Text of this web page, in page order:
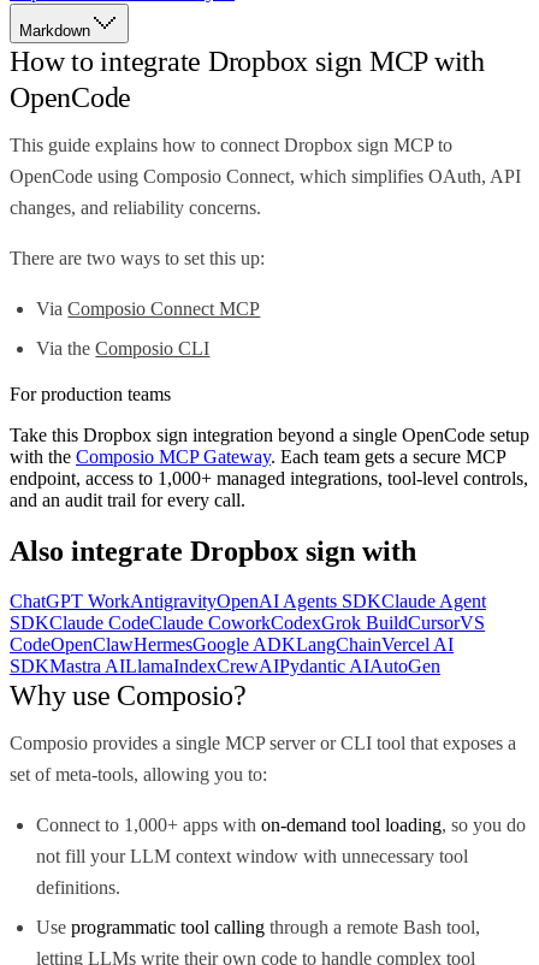
Markdown
How to integrate Dropbox sign MCP with
OpenCode
This guide explains how to connect Dropbox sign MCP to
OpenCode using Composio Connect, which simplifies OAuth, API
changes, and reliability concerns.
There are two ways to set this up:
ViaComposio Connect MCP
Via theComposio CLI
For production teams
Take this Dropbox sign integration beyond a single OpenCode setup
with the Composio MCP Gateway. Each team gets a secure MCP
endpoint, access to 1,000+ managed integrations, tool-level controls,
and an audit trail for every call.
Also integrate Dropbox sign with
ChatGPT WorkAntigravityOpenAI Agents SDKClaude Agent
SDKClaude CodeClaude CoworkCodexGrok BuildCursorVS
CodeOpenClawHermesGoogle ADKLangChainVercel AI
SDKMastra AILlamaIndexCrewAIPydantic AIAutoGen
Why use Composio?
Composio provides a single MCP server or CLI tool that exposes a
set of meta-tools, allowing you to:
Connect to 1,000+ apps withon-demand tool loading, so you do
not fill your LLM context window with unnecessary tool
definitions.
Useprogrammatic tool calling through a remote Bash tool,
letting LLMs write their own code to handle complex tool